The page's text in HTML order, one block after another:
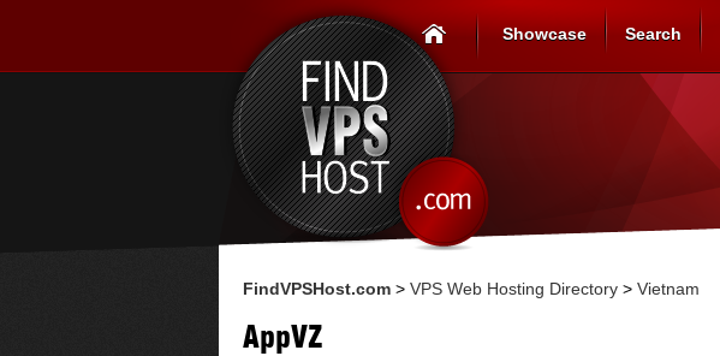
Showcase Search
FindVPSHost.com > VPS Web Hosting Directory > Vietnam
AppVZ